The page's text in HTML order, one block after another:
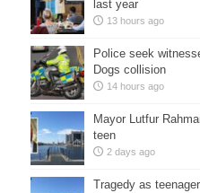
last year
13 hours ago
Police seek
Dogs collision
14 hours ago
Mayor Lutfur
teen
2 days ago
Tragedy as